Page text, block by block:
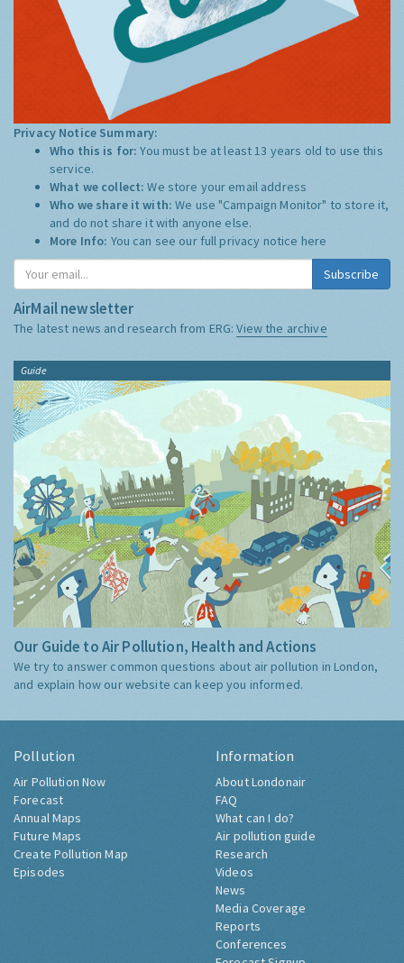
Privacy Notice Summary:
Who this is for:You must be at least 13 years old to use this
service.
What we collect:We store your email address
Who we share it with:We use "Campaign Monitor" to store it,
and do not share it with anyone else.
More Info: You can see our full privacy notice here
Subscribe
AirMail newsletter
The latest news and research from ERG:View the archive
Guide
Our Guide to Air Pollution, Health and Actions
We try to answer common questions about air pollution in London,
and explain how our website can keep you informed.
Pollution
Air Pollution Now
Forecast
Annual Maps
Future Maps
Create Pollution Map
Episodes
Information
About Londonair
FAQ
What can I do?
Air pollution guide
Research
Videos
News
Media Coverage
Reports
Conferences